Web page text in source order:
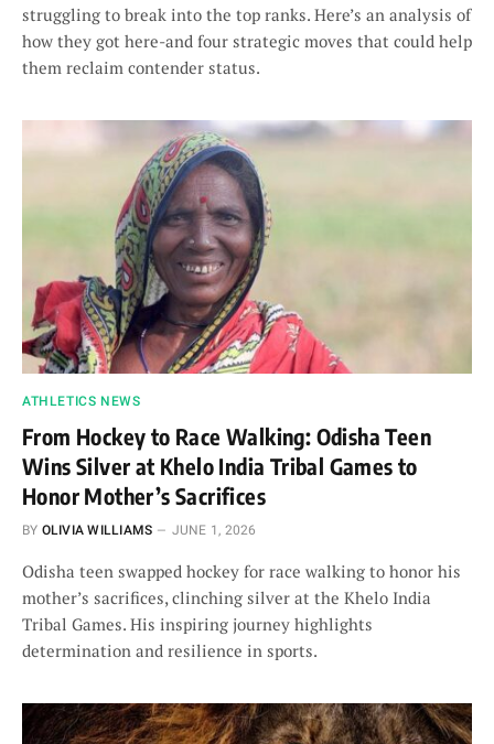
struggling to break into the top ranks. Here’s an analysis of
how they got here-and four strategic moves that could help
them reclaim contender status.
ATHLETICS NEWS
From Hockey to Race Walking: Odisha Teen
Wins Silver at Khelo India Tribal Games to
Honor Mother’s Sacrifices
BY OLIVIA WILLIAMS JUNE 1, 2026
Odisha teen swapped hockey for race walking to honor his
mother’s sacrifices, clinching silver at the Khelo India
Tribal Games. His inspiring journey highlights
determination and resilience in sports.